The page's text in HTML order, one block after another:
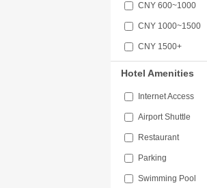
CNY 600~1000
CNY 1000~1500
CNY 1500+
Hotel Amenities
Internet Access
Airport Shuttle
Restaurant
Parking
Swimming Pool